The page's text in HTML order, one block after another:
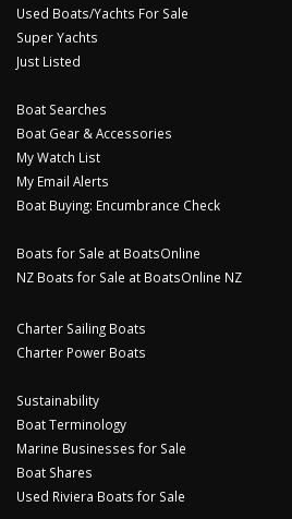
Used Boats/Yachts For Sale
Super Yachts
Just Listed
Boat Searches
Boat Gear & Accessories
My Watch List
My Email Alerts
Boat Buying: Encumbrance Check
Boats for Sale at BoatsOnline
NZ Boats for Sale at BoatsOnline NZ
Charter Sailing Boats
Charter Power Boats
Sustainability
Boat Terminology
Marine Businesses for Sale
Boat Shares
Used Riviera Boats for Sale